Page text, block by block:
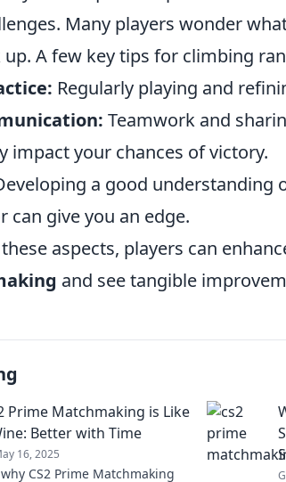
Many players wonder
A few key tips for climbing
Regularly playing and
Teamwork and
impact your chances of victory.
a good understanding
can give you an edge.
aspects, players can
and see tangible
Prime Matchmaking is Like
Better with Time
16, 2025
CS2 Prime Matchmaking